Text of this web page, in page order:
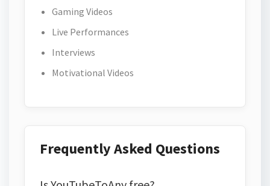
Gaming Videos
Live Performances
Interviews
Motivational Videos
Frequently Asked Questions